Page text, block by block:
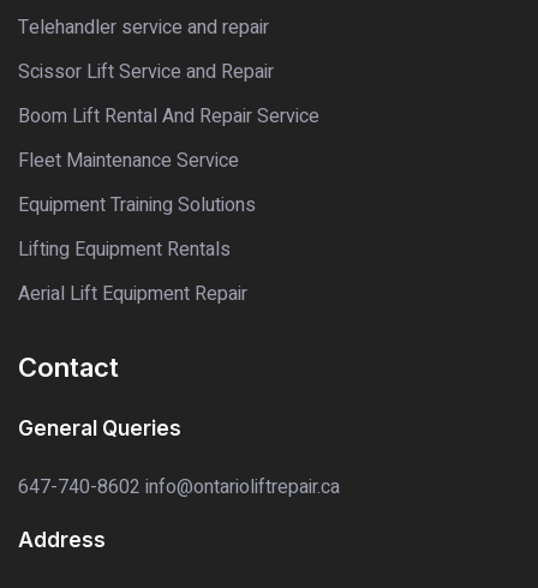
Telehandler service and repair
Scissor Lift Service and Repair
Boom Lift Rental And Repair Service
Fleet Maintenance Service
Equipment Training Solutions
Lifting Equipment Rentals
Aerial Lift Equipment Repair
Contact
General Queries
647-740-8602 info@ontarioliftrepair.ca
Address